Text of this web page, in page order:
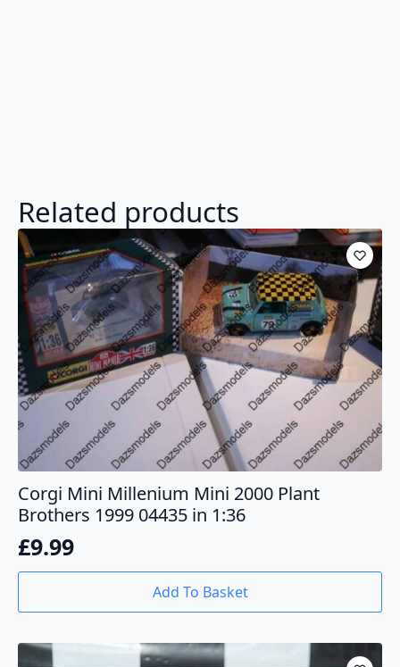
Related products
Corgi Mini Millenium Mini 2000 Plant
Brothers 1999 04435 in 1:36
£9.99
Add To Basket